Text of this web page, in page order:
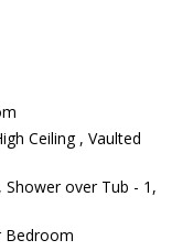
Ceiling , Vaulted
Shower over Tub - 1,
Bedroom